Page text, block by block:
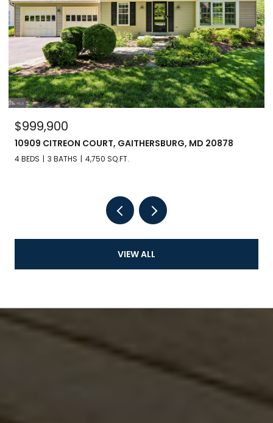
$999,900
10909 CITREON COURT, GAITHERSBURG, MD 20878
4 BEDS 3 BATHS 4,750 SQ.FT.
VIEW ALL